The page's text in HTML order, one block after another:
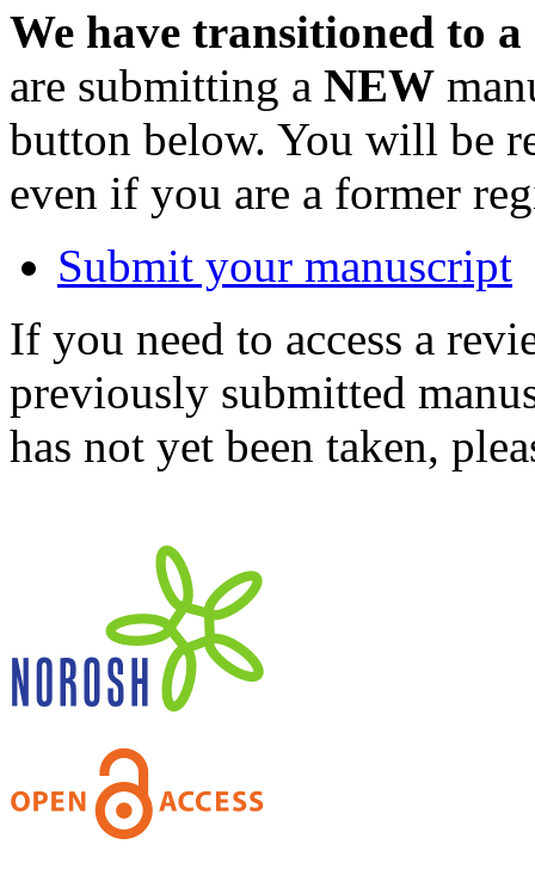
We have transitioned to
are submitting a NEW
button below. You will be
even if you are a former
Submit your manuscript
If you need to access a
previously submitted
has not yet been taken,